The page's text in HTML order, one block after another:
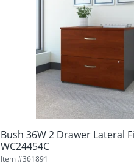
Bush 36W 2 Drawer Lateral
WC24454C
Item #361891